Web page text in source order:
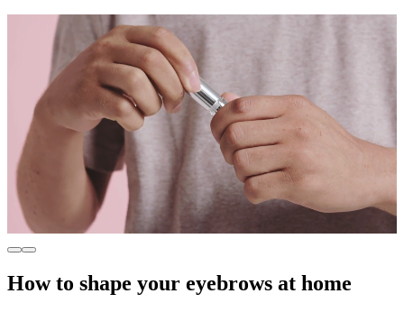
How to shape your eyebrows at home